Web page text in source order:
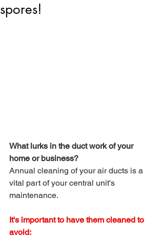
spores!
What lurks in the duct work of your
home or business?
Annual cleaning of your air ducts is a
vital part of your central unit's
maintenance.
It's important to have them cleaned to
avoid: